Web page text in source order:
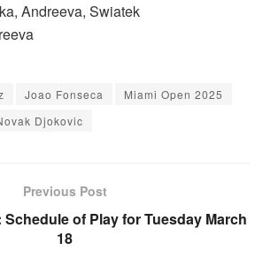
Andreeva, Swiatek
Joao Fonseca
Miami Open 2025
Djokovic
Previous Post
Schedule of Play for Tuesday March
18